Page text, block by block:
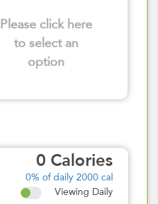
Please click here
to select an
option
0 Calories
0% of daily 2000 cal
Viewing Daily